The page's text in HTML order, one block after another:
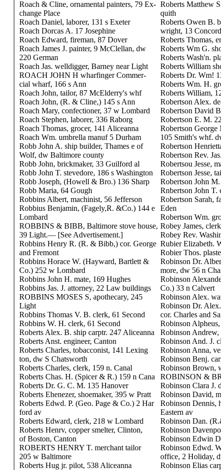
Roach & Cline, ornamental painters, 79 Ex-
change Place
Roach Daniel, laborer, 131 s Exeter
Roach Dorcas A. 17 Josephine
Roach Edward, fireman, 87 Dover
Roach James J. painter, 9 McClellan, dw
220 German
Roach Jas. welldigger, Barney near Light
ROACH JOHN H wharfinger Commer-
cial wharf, 166 s Ann
Roach John, tailor, 87 McElderry's whf
Roach John, (R. & Cline,) 145 s Ann
Roach Mary, confectioner, 37 w Lombard
Roach Stephen, laborer, 336 Raborg
Roach Thomas, grocer, 141 Aliceanna
Roach Wm. umbrella manuf 5 Durham
Robb John A. ship builder, Thames e of
Wolf, dw Baltimore county
Robb John, brickmaker, 33 Guilford al
Robb John T. stevedore, 186 s Washington
Robb Joseph, (Howell & Bro.) 136 Sharp
Robb Maria, 64 Gough
Robbins Albert, machinist, 56 Jefferson
Robbius Benjamin, (Fagely,R. &Co.) 144 e
Lombard
ROBBINS & BIBB, Baltimore stove house,
39 Light.— [See Advertisement.]
Robbins Henry R. (R. & Bibb,) cor. George
and Fremont
Robbins Horace W. (Hayward, Bartlett &
Co.) 252 w Lombard
Robbins John H. mate, 169 Hughes
Robbins Jas. J. attorney, 22 Law buildings
ROBBINS MOSES S, apothecary, 245
Light
Robbins Thomas V. B. clerk, 61 Second
Robbins W. H. clerk, 61 Second
Roberts Alex. B. ship carptr. 247 Aliceanna
Roberts Anst. engineer, Canton
Roberts Charles, tobacconist, 141 Lexing
ton, dw S Chatsworth
Roberts Charles, clerk, 159 n. Canal
Roberts Chas. H. (Spicer & R.) 159 n Cana
Roberts Dr. G. C. M. 135 Hanover
Roberts Ehenezer, shoemaker, 395 w Pratt
Roberts Edwd. P. (Geo. Page & Co.) 2 Har
ford av
Roberts Edward, clerk, 218 w Lombard
Roberts Henrv, copper smelter, Clinton,
of Boston, Canton
ROBERTS HENRY T. merchant tailor
205 w Baltimore
Roberts Hug jr. pilot, 538 Aliceanna
Roberts Matthew
quith
Roberts Owen B.
wright, 13
Roberts Thomas,
Roberts Wm G.
Roberts Wash'n.
Roberts William
Roberts Dr. Wm!
Roberts Wm. H.
Roberts William,
Robertson Alex.
Robertson David
Robertson E. M.
Robertson George
105 Smith's whf.
Robertson
Robertson Rev.
Robertsou Jesse,
Robertson Jesse,
Robertson John
Rnbertson John T.
Robertson Sarah,
Eden
Robertson Wm.
Robey James,
Robey Rev.
Rubier Elizabeth.
Robier Thos.
Robinson Dr.
more, dw 56 n
Robinson
Co.) 33 n Calvert
Robinson Alex.
Robinson Dr.
cor. Charles and
Robinson
Robinson
Robinson And. J.
Robinson Anna,
Robinson Benj.
Robinson Brown,
ROBINSON &
Robinson Clara J.
Robinson David,
Robinson Dennis,
Eastern av
Robinson Dan.
Robinson
Robinson Edwin
Robinson Edwd.
office, 2 Holiday,
Robinson Elias